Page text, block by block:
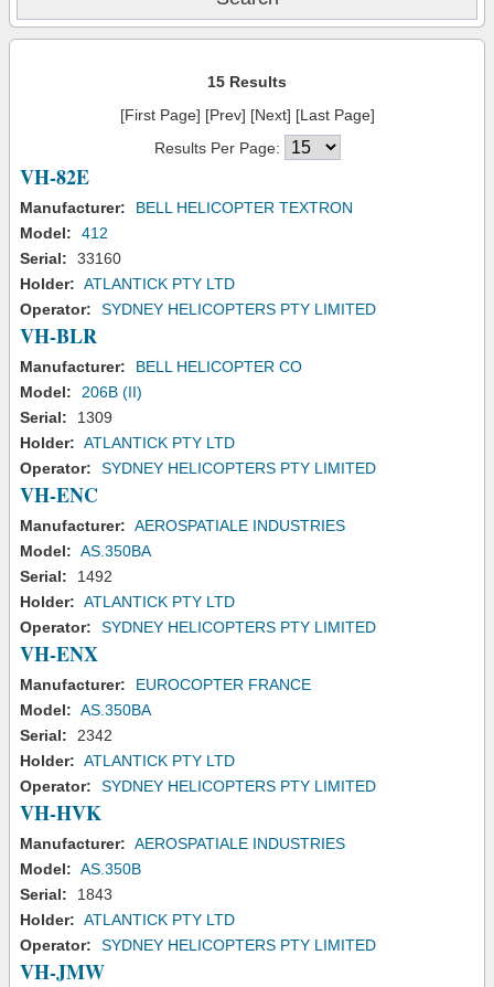
15 Results
[First Page] [Prev] [Next] [Last Page]
Results Per Page:
VH-82E
Manufacturer:
BELL HELICOPTER TEXTRON
Model:
412
Serial:
33160
Holder: ATLANTICK PTY LTD
Operator:
SYDNEY HELICOPTERS PTY LIMITED
VH-BLR
Manufacturer:
BELL HELICOPTER CO
Model:
206B (II)
Serial:
1309
Holder: ATLANTICK PTY LTD
Operator:
SYDNEY HELICOPTERS PTY LIMITED
VH-ENC
Manufacturer: AEROSPATIALE INDUSTRIES
Model: AS.350BA
Serial:
1492
Holder: ATLANTICK PTY LTD
Operator:
SYDNEY HELICOPTERS PTY LIMITED
VH-ENX
Manufacturer:
EUROCOPTER FRANCE
Model: AS.350BA
Serial:
2342
Holder: ATLANTICK PTY LTD
Operator:
SYDNEY HELICOPTERS PTY LIMITED
VH-HVK
Manufacturer: AEROSPATIALE INDUSTRIES
Model: AS.350B
Serial:
1843
Holder: ATLANTICK PTY LTD
Operator:
SYDNEY HELICOPTERS PTY LIMITED
VH-JMW